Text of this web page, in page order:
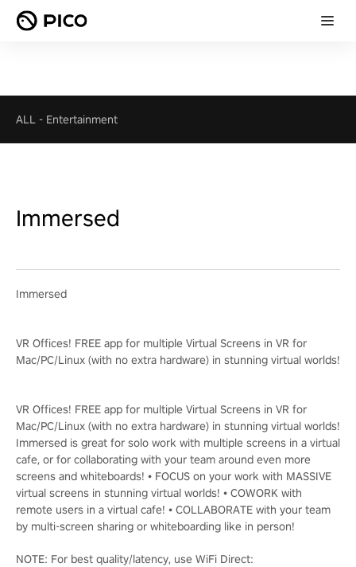
ALL - Entertainment
Immersed
Immersed
VR Offices! FREE app for multiple Virtual Screens in VR for
Mac/PC/Linux (with no extra hardware) in stunning virtual worlds!
VR Offices! FREE app for multiple Virtual Screens in VR for
Mac/PC/Linux (with no extra hardware) in stunning virtual worlds!
Immersed is great for solo work with multiple screens in a virtual
cafe, or for collaborating with your team around even more
screens and whiteboards! • FOCUS on your work with MASSIVE
virtual screens in stunning virtual worlds! • COWORK with
remote users in a virtual cafe! • COLLABORATE with your team
by multi-screen sharing or whiteboarding like in person!
NOTE: For best quality/latency, use WiFi Direct: